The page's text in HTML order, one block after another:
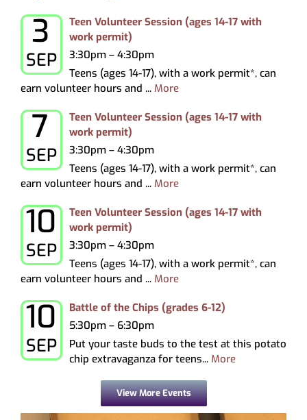
Thursday, September 3, 2026
3
SEP
Teen Volunteer Session (ages 14-17 with
work permit)
3:30pm – 4:30pm
Teens (ages 14-17), with a work permit*, can
earn volunteer hours and ... More
Monday, September 7, 2026
7
SEP
Teen Volunteer Session (ages 14-17 with
work permit)
3:30pm – 4:30pm
Teens (ages 14-17), with a work permit*, can
earn volunteer hours and ... More
Thursday, September 10, 2026
10
SEP
Teen Volunteer Session (ages 14-17 with
work permit)
3:30pm – 4:30pm
Teens (ages 14-17), with a work permit*, can
earn volunteer hours and ... More
Thursday, September 10, 2026
10
SEP
Battle of the Chips (grades 6-12)
5:30pm – 6:30pm
Put your taste buds to the test at this potato
chip extravaganza for teens... More
View More Events